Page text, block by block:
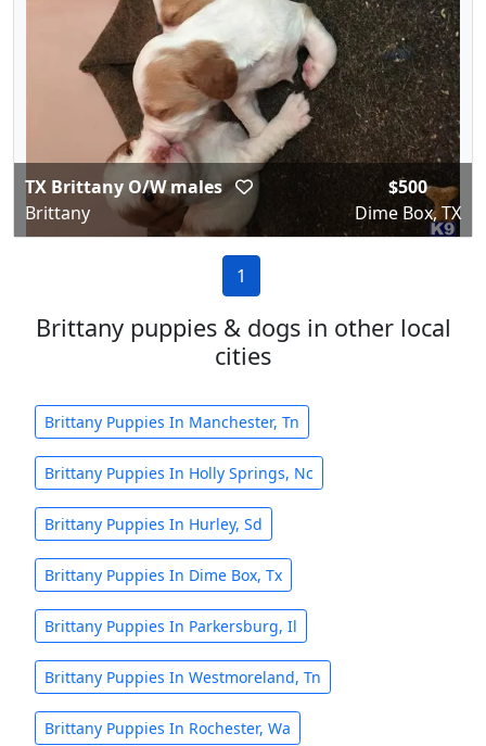
TX Brittany O/W males
Brittany
$500
Dime Box, TX
1
Brittany puppies & dogs in other local
cities
Brittany Puppies In Manchester, Tn
Brittany Puppies In Holly Springs, Nc
Brittany Puppies In Hurley, Sd
Brittany Puppies In Dime Box, Tx
Brittany Puppies In Parkersburg, Il
Brittany Puppies In Westmoreland, Tn
Brittany Puppies In Rochester, Wa